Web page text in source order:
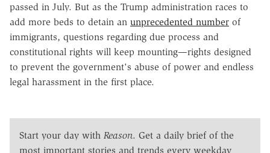
passed in July. But as the Trump administration races to
add more beds to detain an unprecedented number of
immigrants, questions regarding due process and
constitutional rights will keep mounting—rights designed
to prevent the government's abuse of power and endless
legal harassment in the first place.
Start your day with Reason. Get a daily brief of the
most important stories and trends every weekday